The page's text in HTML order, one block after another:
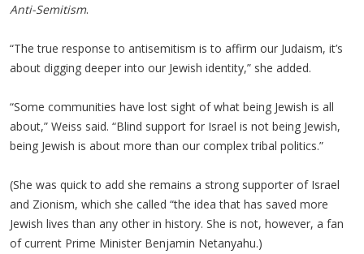
Anti-Semitism.
“The true response to antisemitism is to affirm our Judaism, it’s
about digging deeper into our Jewish identity,” she added.
“Some communities have lost sight of what being Jewish is all
about,” Weiss said. “Blind support for Israel is not being Jewish,
being Jewish is about more than our complex tribal politics.”
(She was quick to add she remains a strong supporter of Israel
and Zionism, which she called “the idea that has saved more
Jewish lives than any other in history. She is not, however, a fan
of current Prime Minister Benjamin Netanyahu.)